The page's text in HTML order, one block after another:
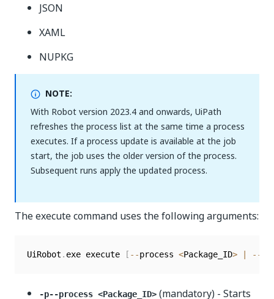
JSON
XAML
NUPKG
NOTE:
With Robot version 2023.4 and onwards, UiPath
refreshes the process list at the same time a process
executes. If a process update is available at the job
start, the job uses the older version of the process.
Subsequent runs apply the updated process.
The execute command uses the following arguments:
UiRobot . exe execute [ --process <Package_ID> --
-p--process <Package_ID> (mandatory) - Starts